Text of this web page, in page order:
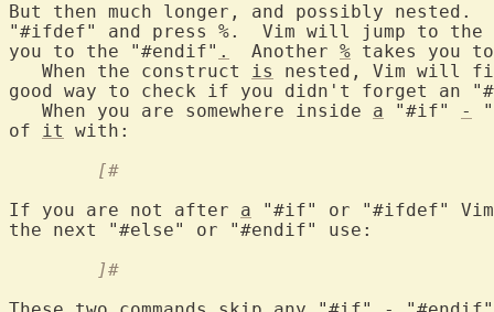
But then much longer, and possibly
"#ifdef" and press %.  Vim will jump to the
you to the "#endif" .
  Another
% takes you
   When the construct
is
nested, Vim will
good way to check if you didn't forget an
   When you are somewhere inside
a "#if" -
of it
	[#
If you are not after a "#if" or "#ifdef" Vim
	]#